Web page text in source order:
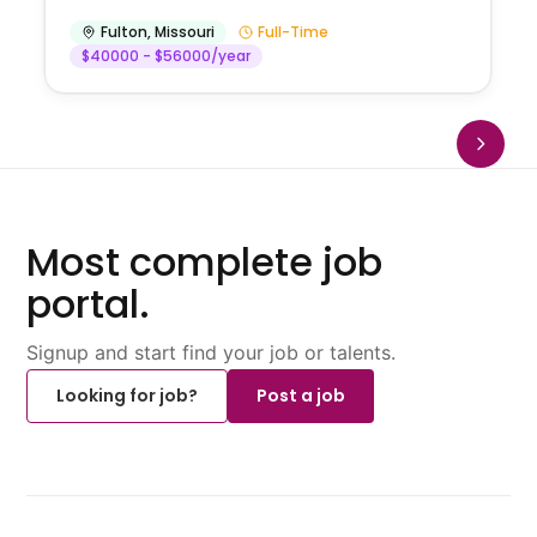
Fulton,Missouri
Full-Time
$40000 - $56000/year
Most complete job
portal.
Signup and start find your job or talents.
Looking for job?
Post a job